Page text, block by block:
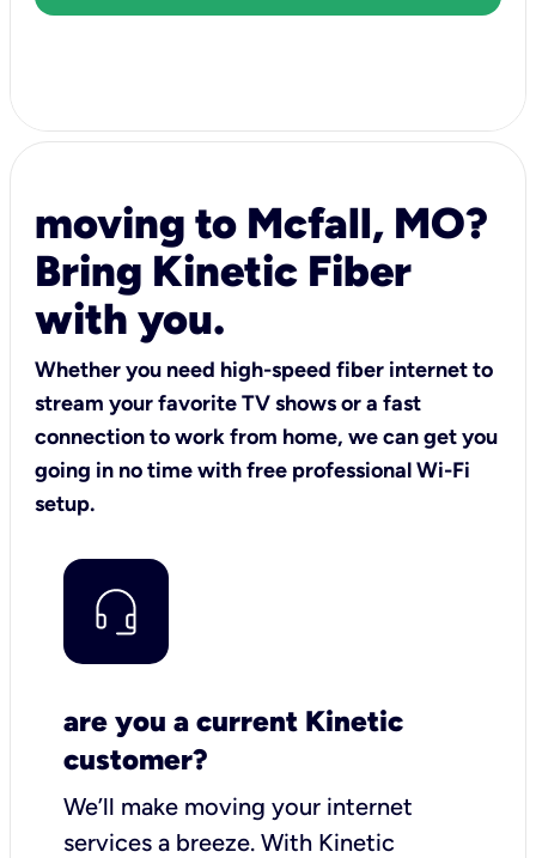
moving to Mcfall, MO?
Bring Kinetic Fiber
with you.
Whether you need high-speed fiber internet to
stream your favorite TV shows or a fast
connection to work from home, we can get you
going in no time with free professional Wi-Fi
setup.
are you a current Kinetic
customer?
We’ll make moving your internet
services a breeze. With Kinetic